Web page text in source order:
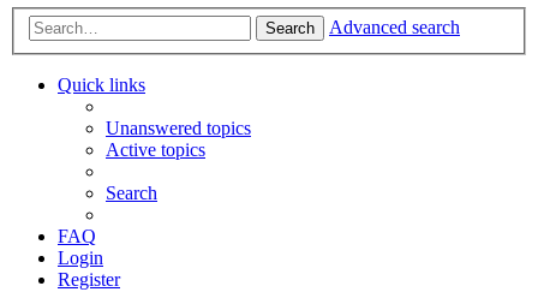
Search Advanced search
Quick links
Unanswered topics
Active topics
Search
FAQ
Login
Register